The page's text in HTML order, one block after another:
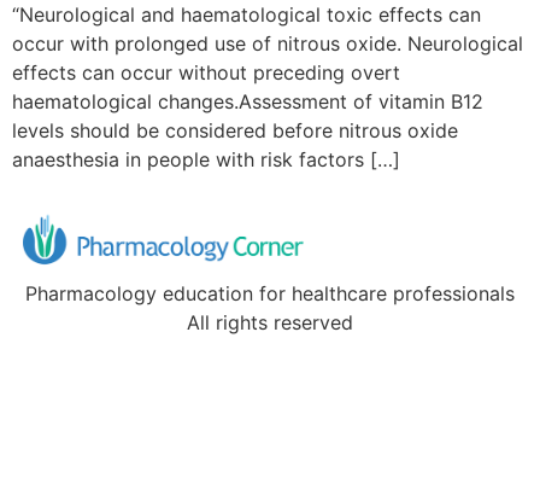
“Neurological and haematological toxic effects can
occur with prolonged use of nitrous oxide. Neurological
effects can occur without preceding overt
haematological changes.Assessment of vitamin B12
levels should be considered before nitrous oxide
anaesthesia in people with risk factors […]
Pharmacology education for healthcare professionals
All rights reserved